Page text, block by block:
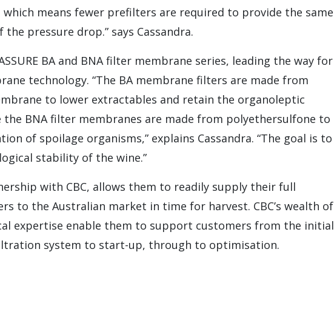
means fewer prefilters are required to provide the same
pressure drop.” says Cassandra.
BA and BNA filter membrane series, leading the way for
technology. “The BA membrane filters are made from
to lower extractables and retain the organoleptic
the BNA filter membranes are made from polyethersulfone to
of spoilage organisms,” explains Cassandra. “The goal is to
stability of the wine.”
with CBC, allows them to readily supply their full
to the Australian market in time for harvest. CBC’s wealth of
expertise enable them to support customers from the initial
system to start-up, through to optimisation.